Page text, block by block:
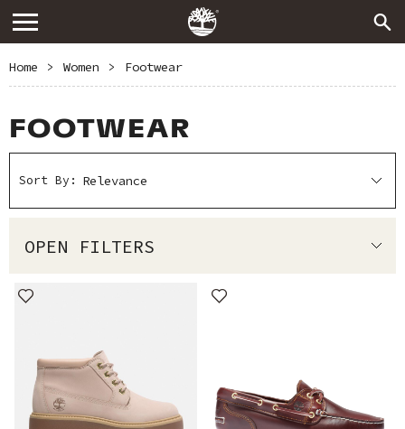
Home > Women > Footwear
FOOTWEAR
Sort By:
OPEN FILTERS